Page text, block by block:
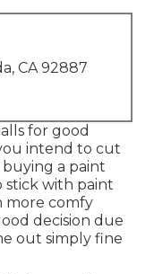
CA 92887
for good
intend to cut
a paint
stick with paint
more comfy
decision due
out simply fine